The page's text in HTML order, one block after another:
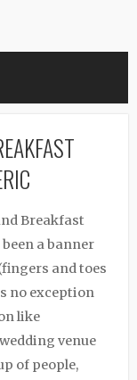
Breakfast
a banner
and toes
no exception
like
venue
of people,